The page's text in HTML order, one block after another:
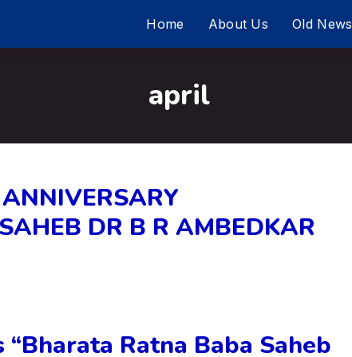
Home About Us Old News
april
DR B R AMBEDKAR
Ratna Baba Saheb